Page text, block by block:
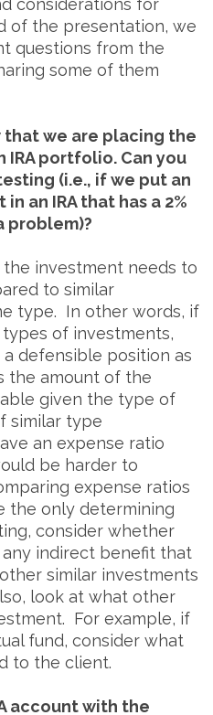
considerations for
of the presentation, we
questions from the
some of them
that we are placing the
portfolio. Can you
(i.e., if we put an
an IRA that has a 2%
problem)?
investment needs to
to similar
type. In other words, if
types of investments,
defensible position as
the amount of the
given the type of
similar type
an expense ratio
be harder to
expense ratios
the only determining
consider whether
indirect benefit that
similar investments
look at what other
For example, if
fund, consider what
to the client.
account with the